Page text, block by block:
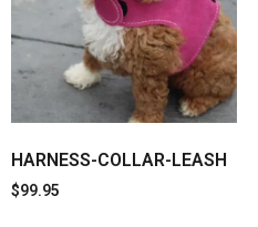
HARNESS-COLLAR-LEASH
$99.95